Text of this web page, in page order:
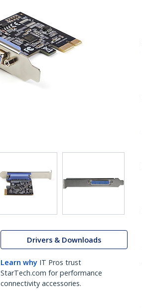
Drivers & Downloads
Learn why IT Pros trust
StarTech.com for performance
connectivity accessories.